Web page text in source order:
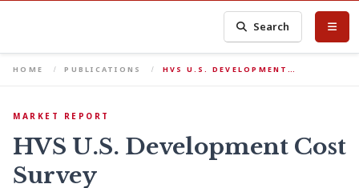
Search
HOME PUBLICATIONS HVS U.S. DEVELOPMENT…
MARKET REPORT
HVS U.S. Development Cost
Survey